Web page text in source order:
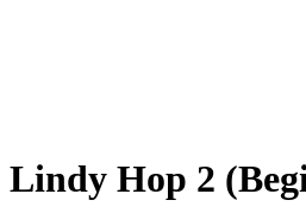
Lindy Hop 2